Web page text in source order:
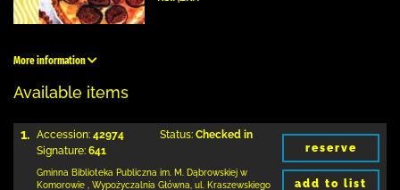
More information
Available items
1. Accession: 42974
Signature: 641
Status: Checked in
Gminna Biblioteka Publiczna im. M. Dąbrowskiej w
Komorowie
Wypożyczalnia Główna, ul. Kraszewskiego
reserve
add to list